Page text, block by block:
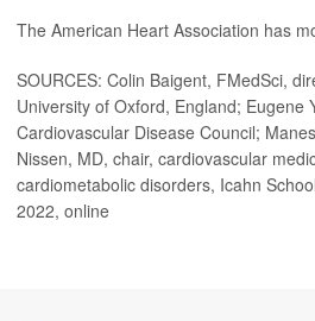
The American Heart Association has
SOURCES: Colin Baigent, FMedSci,
University of Oxford, England;
Cardiovascular Disease Council;
Nissen, MD, chair, cardiovascular
cardiometabolic disorders, Icahn
2022, online